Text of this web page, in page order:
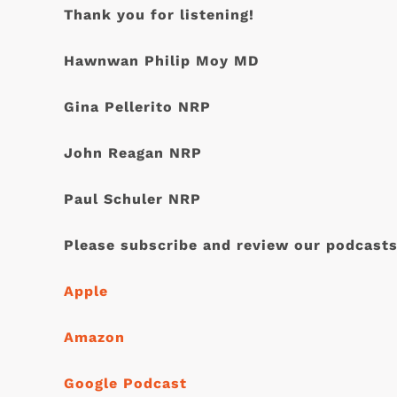
Thank you for listening!
Hawnwan Philip Moy MD
Gina Pellerito NRP
John Reagan NRP
Paul Schuler NRP
Please subscribe and review our
Apple
Amazon
Google Podcast